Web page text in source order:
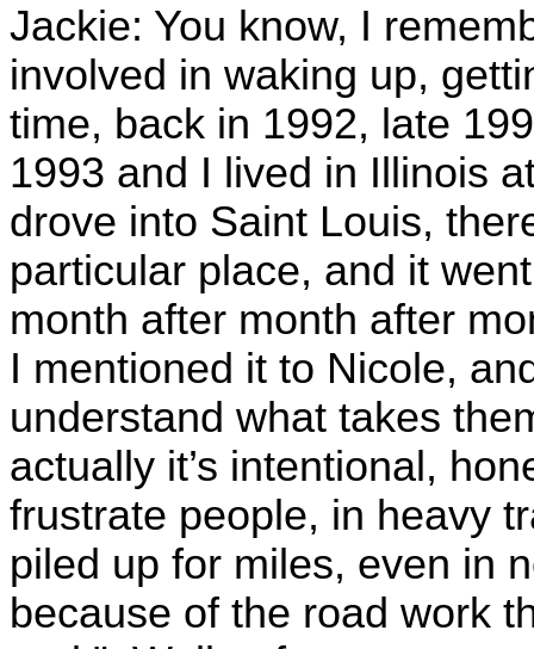
Jackie: You know, I
involved in waking up,
time, back in 1992, late
1993 and I lived in Illinois
drove into Saint Louis,
particular place, and it
month after month after
I mentioned it to Nicole,
understand what takes
actually it’s intentional,
frustrate people, in heavy
piled up for miles, even in
because of the road work